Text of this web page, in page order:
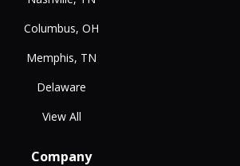
Columbus, OH
Memphis, TN
Delaware
View All
Company